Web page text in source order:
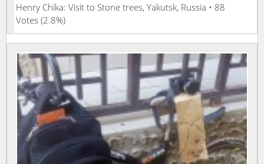
Henry Chika: Visit to Stone trees, Yakutsk, Russia • 88
Votes (2.8%)